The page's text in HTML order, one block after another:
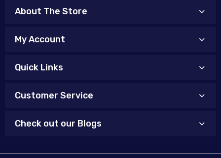
About The Store
My Account
Quick Links
Customer Service
Check out our Blogs